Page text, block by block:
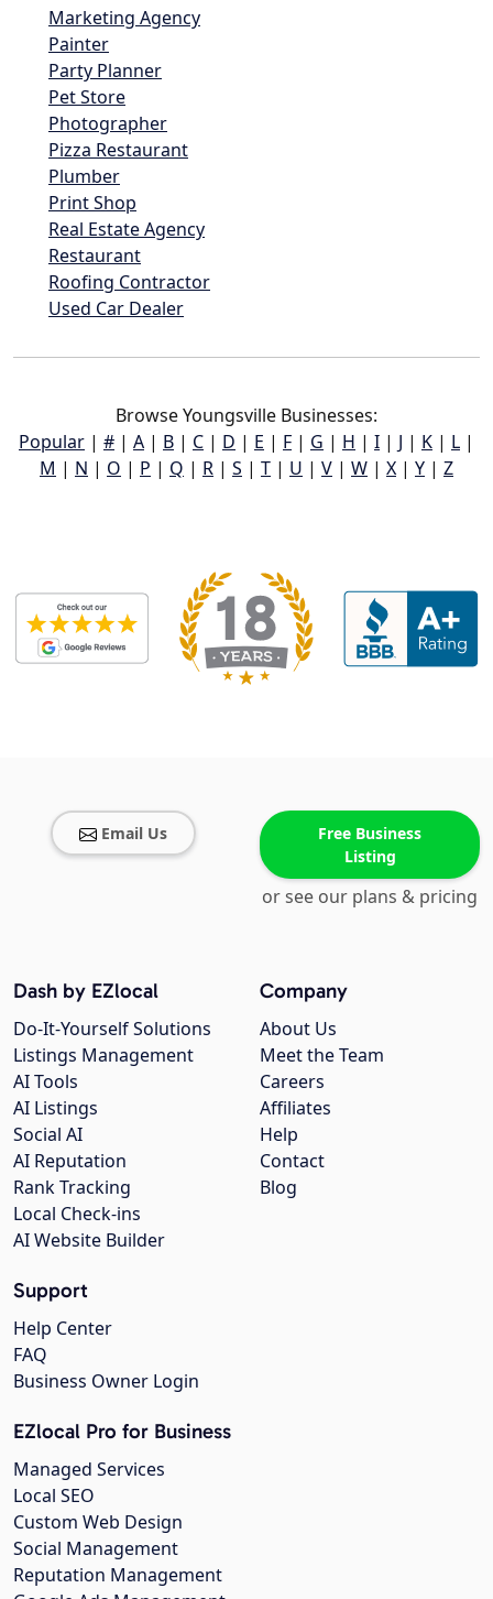
Marketing Agency
Painter
Party Planner
Pet Store
Photographer
Pizza Restaurant
Plumber
Print Shop
Real Estate Agency
Restaurant
Roofing Contractor
Used Car Dealer
Browse Youngsville Businesses:
Popular | # | A | B | C | D | E | F | G | H | I | J | K | L |
M | N | O | P | Q | R | S | T | U | V | W | X | Y | Z
Email Us
Free Business
Listing
or see our plans & pricing
Company
About Us
Meet the Team
Careers
Affiliates
Help
Contact
Blog
Dash by EZlocal
Do-It-Yourself Solutions
Listings Management
AI Tools
AI Listings
Social AI
AI Reputation
Rank Tracking
Local Check-ins
AI Website Builder
Support
Help Center
FAQ
Business Owner Login
EZlocal Pro for Business
Managed Services
Local SEO
Custom Web Design
Social Management
Reputation Management